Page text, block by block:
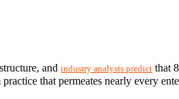
and industry analysts predict that
that permeates nearly every